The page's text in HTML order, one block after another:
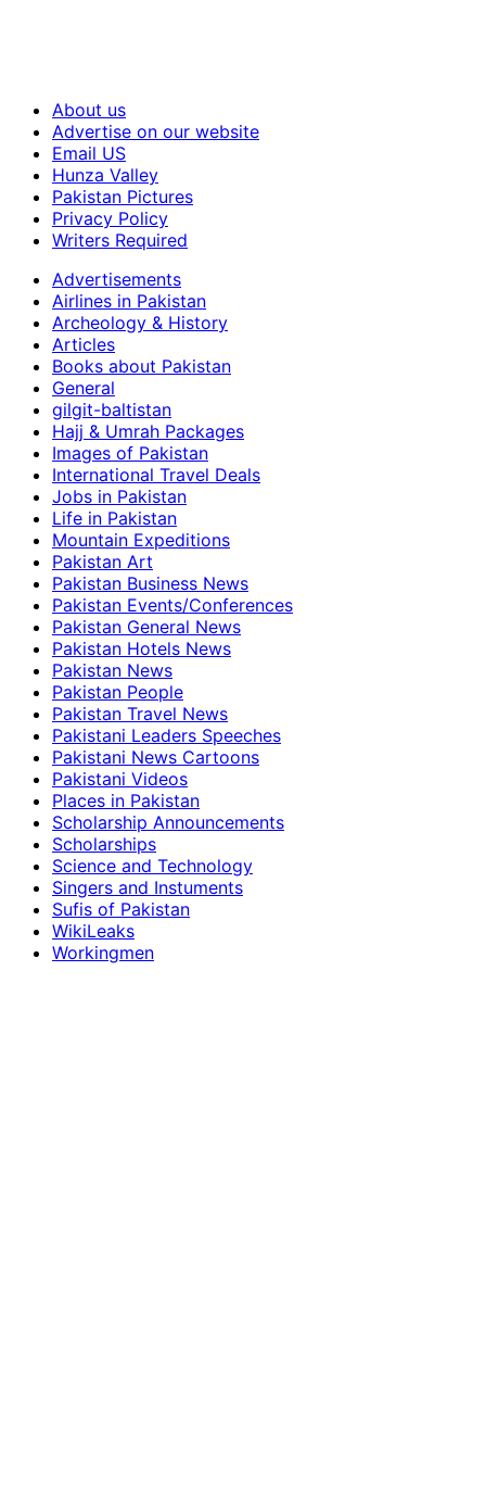
About us
Advertise on our website
Email US
Hunza Valley
Pakistan Pictures
Privacy Policy
Writers Required
Advertisements
Airlines in Pakistan
Archeology & History
Articles
Books about Pakistan
General
gilgit-baltistan
Hajj & Umrah Packages
Images of Pakistan
International Travel Deals
Jobs in Pakistan
Life in Pakistan
Mountain Expeditions
Pakistan Art
Pakistan Business News
Pakistan Events/Conferences
Pakistan General News
Pakistan Hotels News
Pakistan News
Pakistan People
Pakistan Travel News
Pakistani Leaders Speeches
Pakistani News Cartoons
Pakistani Videos
Places in Pakistan
Scholarship Announcements
Scholarships
Science and Technology
Singers and Instuments
Sufis of Pakistan
WikiLeaks
Workingmen